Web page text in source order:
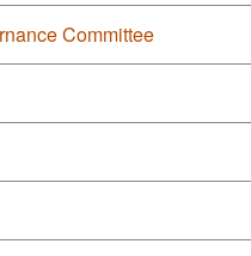
Committee